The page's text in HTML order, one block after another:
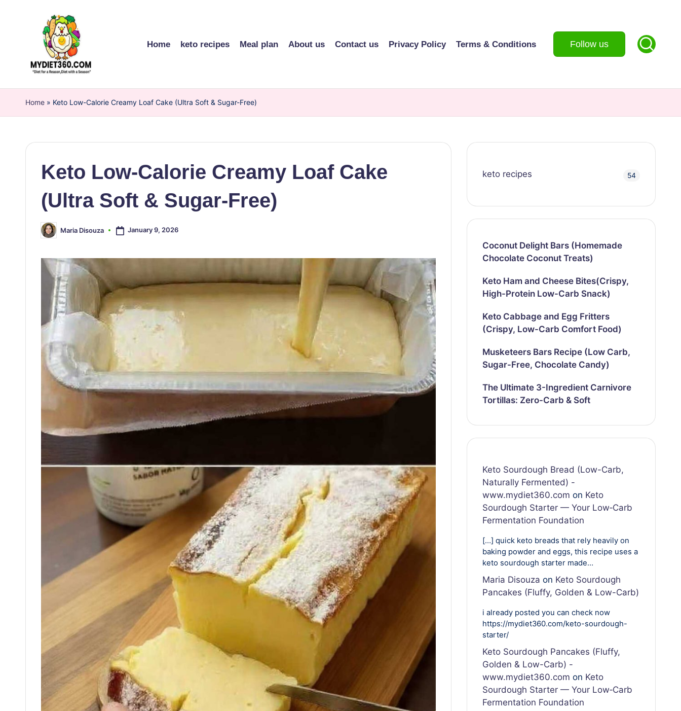
m
y
et
Home keto recipes Meal plan About us Contact us Privacy Policy Terms & Conditions Follow us
Home » Keto Low-Calorie Creamy Loaf Cake (Ultra Soft & Sugar-Free)
Keto Low-Calorie Creamy Loaf Cake
(Ultra Soft & Sugar-Free)
Posted
by
Maria Disouza January 9, 2026
keto recipes 54
Coconut Delight Bars (Homemade
Chocolate Coconut Treats)
Keto Ham and Cheese Bites(Crispy,
High-Protein Low-Carb Snack)
Keto Cabbage and Egg Fritters
(Crispy, Low-Carb Comfort Food)
Musketeers Bars Recipe (Low Carb,
Sugar-Free, Chocolate Candy)
The Ultimate 3-Ingredient Carnivore
Tortillas: Zero-Carb & Soft
Keto Sourdough Bread (Low-Carb,
Naturally Fermented) -
www.mydiet360.com on Keto
Sourdough Starter — Your Low‑Carb
Fermentation Foundation
[…] quick keto breads that rely heavily on
baking powder and eggs, this recipe uses a
keto sourdough starter made…
Maria Disouza on Keto Sourdough
Pancakes (Fluffy, Golden & Low-Carb)
i already posted you can check now
https://mydiet360.com/keto-sourdough-
starter/
Keto Sourdough Pancakes (Fluffy,
Golden & Low-Carb) -
www.mydiet360.com on Keto
Sourdough Starter — Your Low‑Carb
Fermentation Foundation